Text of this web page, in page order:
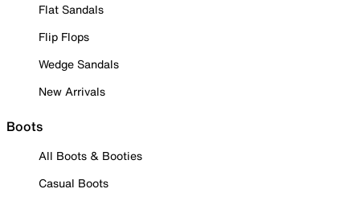
Flat Sandals
Flip Flops
Wedge Sandals
New Arrivals
Boots
All Boots & Booties
Casual Boots